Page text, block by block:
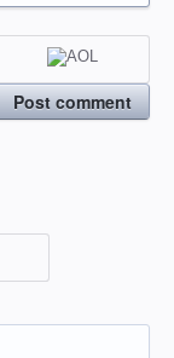
Post comment